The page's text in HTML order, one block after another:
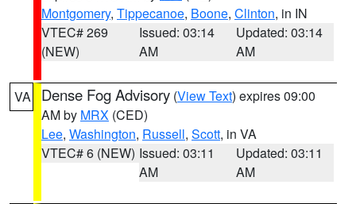
Montgomery, Tippecanoe, Boone, Clinton, in IN
VTEC# 269
(NEW)
Issued: 03:14
AM
Updated: 03:14
AM
VA Dense Fog Advisory (View Text) expires 09:00
AM by MRX (CED)
Lee, Washington, Russell, Scott, in VA
VTEC# 6 (NEW) Issued: 03:11
AM
Updated: 03:11
AM